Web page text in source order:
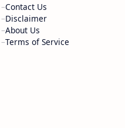
Contact Us
Disclaimer
About Us
Terms of Service